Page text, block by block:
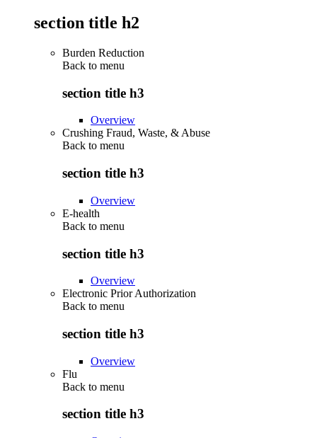
section title h2
Burden Reduction
Back to menu
section title h3
Overview
Crushing Fraud, Waste, & Abuse
Back to menu
section title h3
Overview
E-health
Back to menu
section title h3
Overview
Electronic Prior Authorization
Back to menu
section title h3
Overview
Flu
Back to menu
section title h3